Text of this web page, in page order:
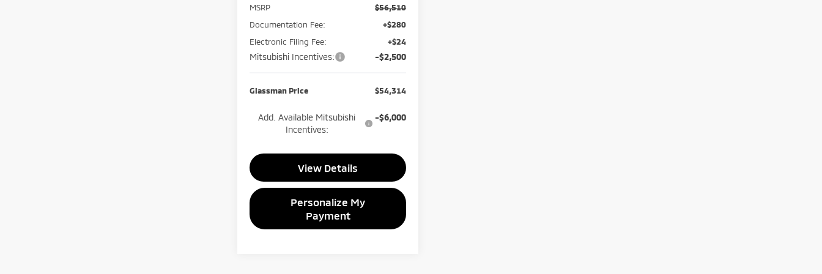
MSRP
$56,510
Documentation Fee:
+$280
Electronic Filing Fee:
+$24
Mitsubishi Incentives: -$2,500
Glassman Price $54,314
Add. Available Mitsubishi
Incentives:
-$6,000
View Details
Personalize My
Payment